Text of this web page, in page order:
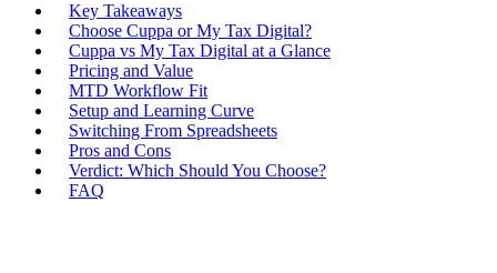
Key Takeaways
Choose Cuppa or My Tax Digital?
Cuppa vs My Tax Digital at a Glance
Pricing and Value
MTD Workflow Fit
Setup and Learning Curve
Switching From Spreadsheets
Pros and Cons
Verdict: Which Should You Choose?
FAQ